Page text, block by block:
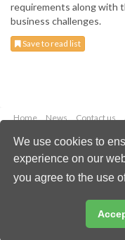
We use cookies to
experience on our
you agree to the use
requirements along with
business challenges.
Save to read list
Home News Contact us
Copyright ©
Email: